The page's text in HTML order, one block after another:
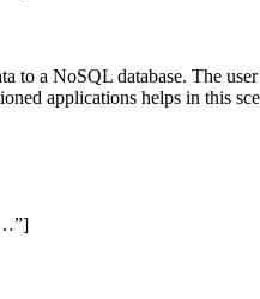
to a NoSQL database. The
applications helps in this